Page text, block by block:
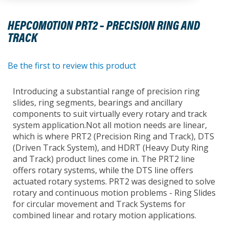
HEPCOMOTION PRT2 – PRECISION RING AND
TRACK
to
the
beginning
the
gallery
Be the first to review this product
Introducing a substantial range of precision ring
slides, ring segments, bearings and ancillary
components to suit virtually every rotary and track
system application.Not all motion needs are linear,
which is where PRT2 (Precision Ring and Track), DTS
(Driven Track System), and HDRT (Heavy Duty Ring
and Track) product lines come in. The PRT2 line
offers rotary systems, while the DTS line offers
actuated rotary systems. PRT2 was designed to solve
rotary and continuous motion problems - Ring Slides
for circular movement and Track Systems for
combined linear and rotary motion applications.